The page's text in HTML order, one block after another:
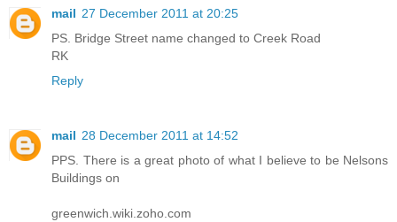
mail 27 December 2011 at 20:25
PS. Bridge Street name changed to Creek Road
RK
Reply
mail 28 December 2011 at 14:52
PPS. There is a great photo of what I believe to be Nelsons
Buildings on
greenwich.wiki.zoho.com